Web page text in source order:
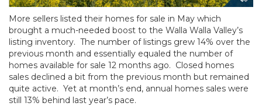
More sellers listed their homes for sale in May which
brought a much-needed boost to the Walla Walla Valley’s
listing inventory. The number of listings grew 14% over the
previous month and essentially equaled the number of
homes available for sale 12 months ago. Closed homes
sales declined a bit from the previous month but remained
quite active. Yet at month’s end, annual homes sales were
still 13% behind last year’s pace.